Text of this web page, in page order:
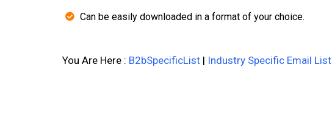
Can be easily downloaded in a format of your choice.
You Are Here : B2bSpecificList | Industry Specific Email List